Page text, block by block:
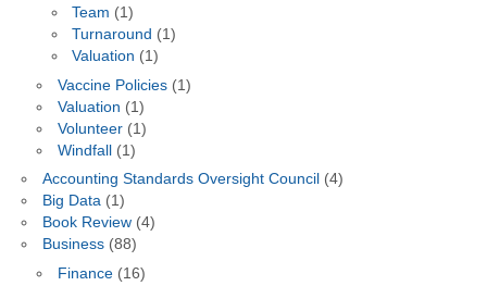
Team (1)
Turnaround (1)
Valuation (1)
Vaccine Policies(1)
Valuation (1)
Volunteer(1)
Windfall(1)
Accounting Standards Oversight Council (4)
Big Data(1)
Book Review(4)
Business(88)
Finance(16)